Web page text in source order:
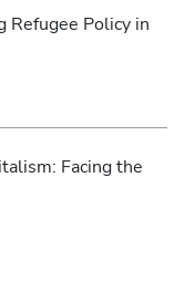
Refugee Policy in
Facing the